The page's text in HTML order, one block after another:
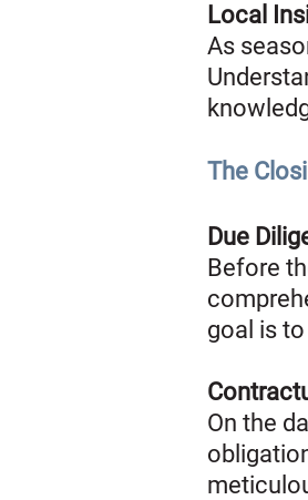
Local
As
The
Due
Before
goal is
On the